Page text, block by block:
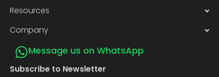
Resources
Company
Message us on WhatsApp
Subscribe to Newsletter